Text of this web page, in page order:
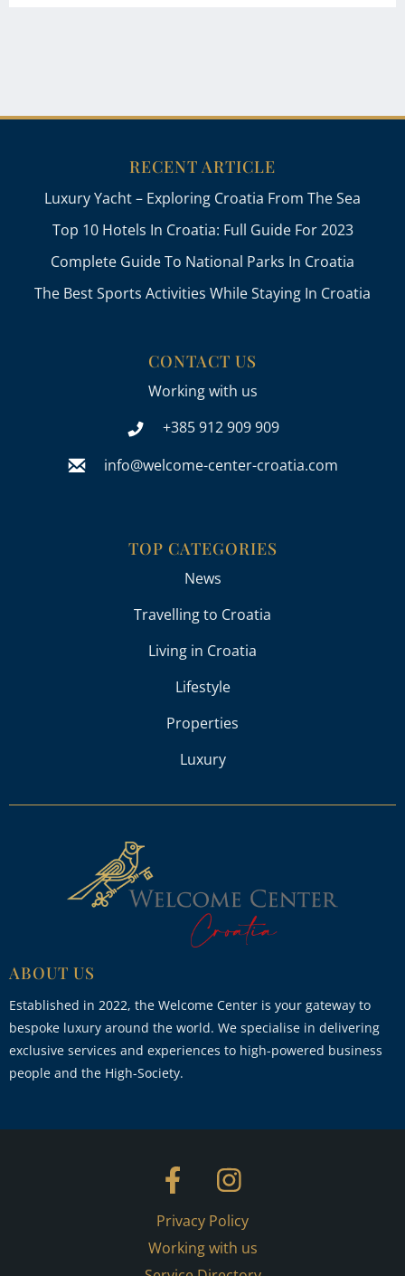
RECENT ARTICLE
Luxury Yacht – Exploring Croatia From The Sea
Top 10 Hotels In Croatia: Full Guide For 2023
Complete Guide To National Parks In Croatia
The Best Sports Activities While Staying In Croatia
CONTACT US
Working with us
+385 912 909 909
info@welcome-center-croatia.com
TOP CATEGORIES
News
Travelling to Croatia
Living in Croatia
Lifestyle
Properties
Luxury
ABOUT US
Established in 2022, the Welcome Center is your gateway to
bespoke luxury around the world. We specialise in delivering
exclusive services and experiences to high-powered business
people and the High-Society.
Privacy Policy
Working with us